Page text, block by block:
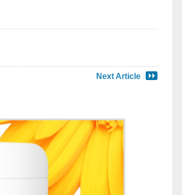
Next Article